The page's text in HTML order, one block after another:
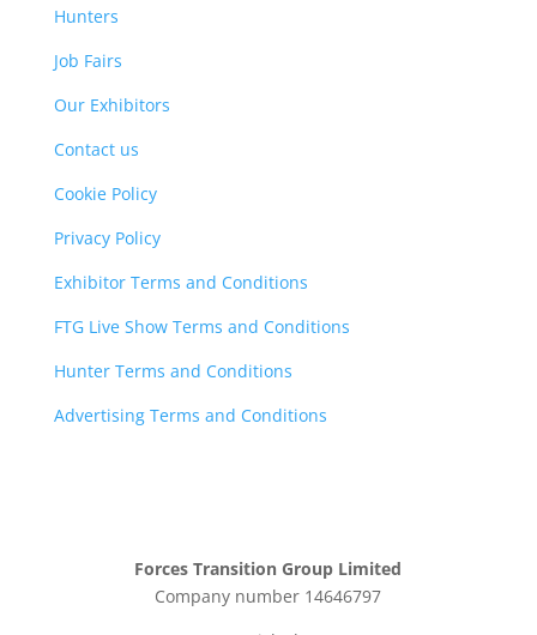
Hunters
Job Fairs
Our Exhibitors
Contact us
Cookie Policy
Privacy Policy
Exhibitor Terms and Conditions
FTG Live Show Terms and Conditions
Hunter Terms and Conditions
Advertising Terms and Conditions
Forces Transition Group Limited
Company number 14646797